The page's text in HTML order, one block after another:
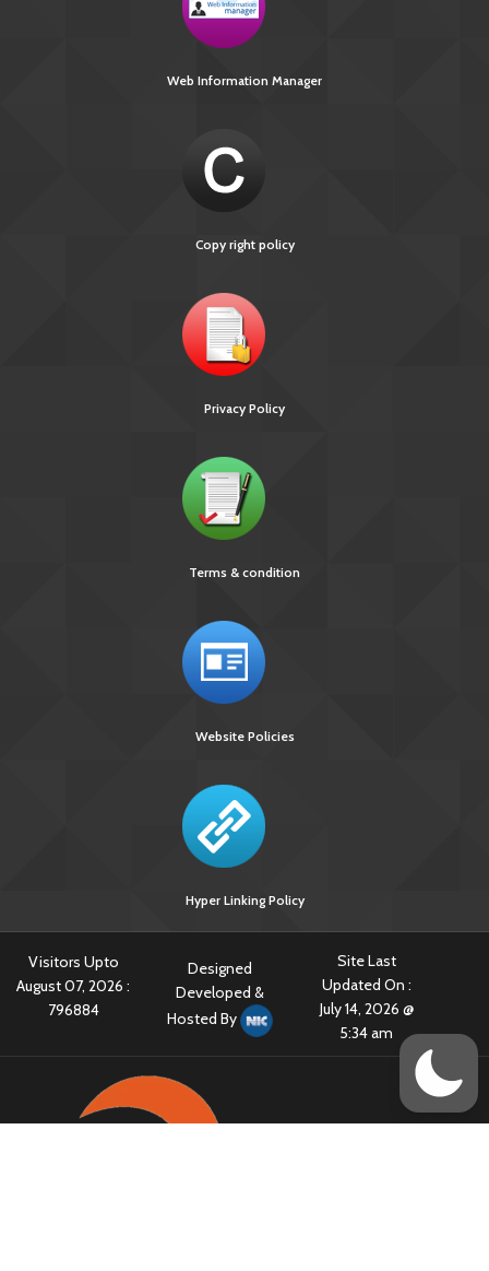
Web Information Manager
Copy right policy
Privacy Policy
Terms & condition
Website Policies
Hyper Linking Policy
Visitors Upto
August 07, 2026 :
796884
Designed
Developed &
Hosted By
Site Last
Updated On :
July 14, 2026 @
5:34 am